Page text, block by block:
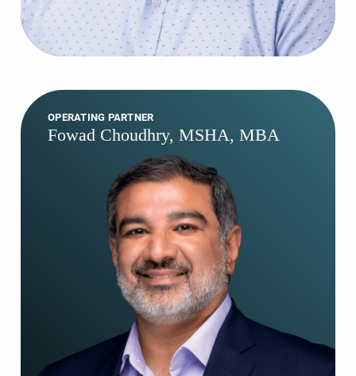
OPERATING PARTNER
Fowad Choudhry, MSHA, MBA